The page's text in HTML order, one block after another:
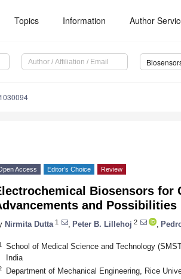
Topics Information Author
Access Editor’s Choice Review
Biosensors for
and Possibilities
Nirmita Dutta 1 Peter B. Lillehoj 2
School of Medical Science and Technology
India
Department of Mechanical Engineering, Rice